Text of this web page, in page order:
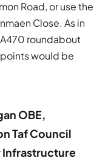
Road, or use the
Close. As in
roundabout
would be
OBE,
Taf Council
Infrastructure